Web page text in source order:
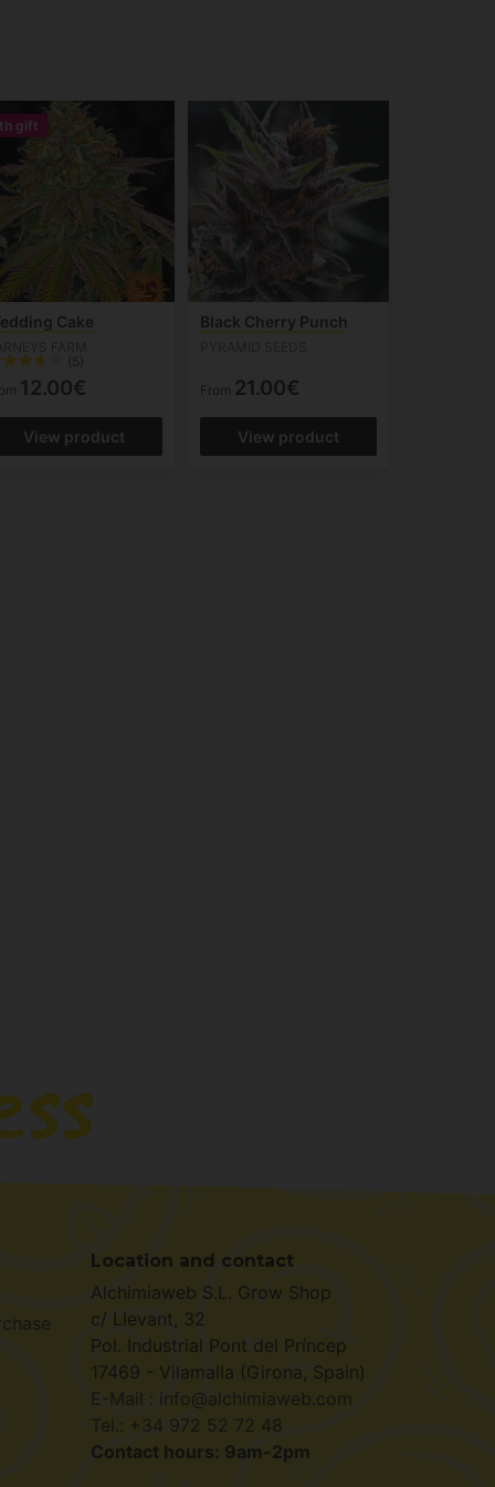
gift
Cake
(5)
12.00€
View product
Black Cherry Punch
From 21.00€
View product
Location and contact
Alchimiaweb S.L. Grow Shop
c/ Llevant, 32
Pol. Industrial Pont del Príncep
17469 - Vilamalla (Girona, Spain)
E-Mail : info@alchimiaweb.com
Tel.: +34 972 52 72 48
Contact hours: 9am-2pm